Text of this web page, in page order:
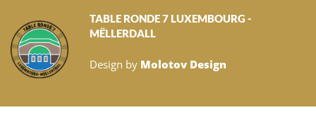
TABLE RONDE 7 LUXEMBOURG -
MËLLERDALL
Design by Molotov Design